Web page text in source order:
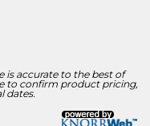
is accurate to the best of
to confirm product pricing,
dates.